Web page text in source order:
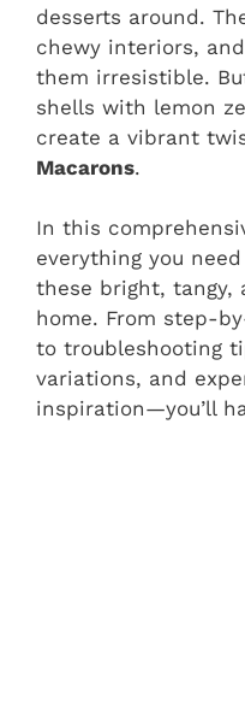
desserts around.
chewy interiors,
them irresistible.
shells with lemon
create a vibrant
Macarons.
In this
everything you
these bright,
home. From step-
to troubleshooting
variations, and
inspiration—you’ll